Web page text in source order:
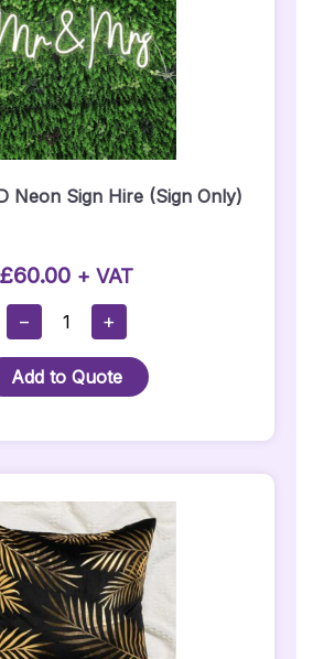
Neon Sign Hire (Sign Only)
£60.00 + VAT
−
Mr
Mrs
LED
Sign
Hire
(Sign
Only)
Quantity
+
Add to Quote